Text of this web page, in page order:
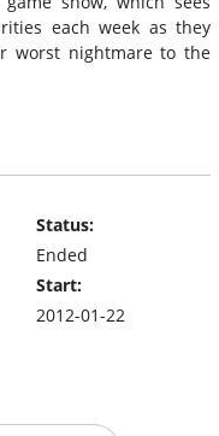
each week as they
worst nightmare to the
Status:
Ended
Start:
2012-01-22